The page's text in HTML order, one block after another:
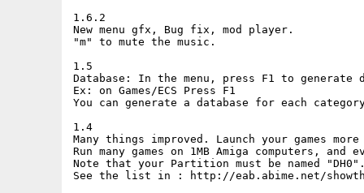
1.6.2
New menu gfx, Bug fix, mod player.
"m" to mute the music.
1.5
Database: In the menu, press F1 to generate
Ex: on Games/ECS Press F1
You can generate a database for each
1.4
Many things improved. Launch your games
Run many games on 1MB Amiga computers, and
Note that your Partition must be named
See the list in : http://eab.abime.net/